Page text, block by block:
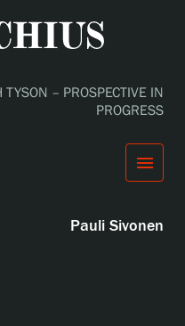
TYSON – PROSPECTIVE IN
PROGRESS
menu
close
in Progress
Pauli Sivonen